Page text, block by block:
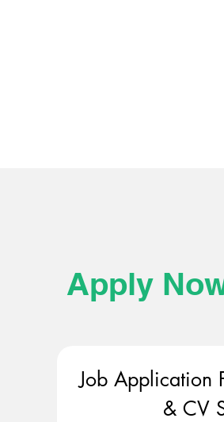
Apply
Job Application
& CV